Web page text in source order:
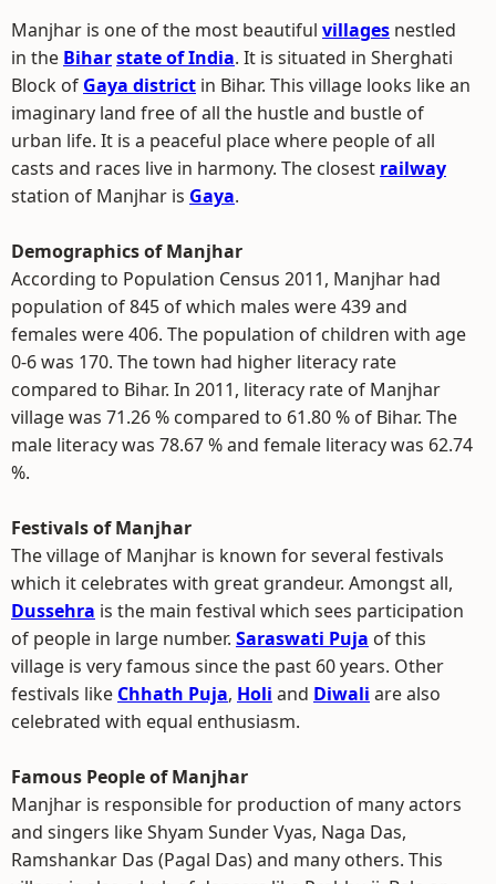
Manjhar is one of the most beautiful villages nestled
in the Biharstate of India. It is situated in Sherghati
Block of Gaya district in Bihar. This village looks like an
imaginary land free of all the hustle and bustle of
urban life. It is a peaceful place where people of all
casts and races live in harmony. The closest railway
station of Manjhar is Gaya.
Demographics of Manjhar
According to Population Census 2011, Manjhar had
population of 845 of which males were 439 and
females were 406. The population of children with age
0-6 was 170. The town had higher literacy rate
compared to Bihar. In 2011, literacy rate of Manjhar
village was 71.26 % compared to 61.80 % of Bihar. The
male literacy was 78.67 % and female literacy was 62.74
%.
Festivals of Manjhar
The village of Manjhar is known for several festivals
which it celebrates with great grandeur. Amongst all,
Dussehra is the main festival which sees participation
of people in large number. Saraswati Puja of this
village is very famous since the past 60 years. Other
festivals like Chhath Puja, Holi and Diwali are also
celebrated with equal enthusiasm.
Famous People of Manjhar
Manjhar is responsible for production of many actors
and singers like Shyam Sunder Vyas, Naga Das,
Ramshankar Das (Pagal Das) and many others. This